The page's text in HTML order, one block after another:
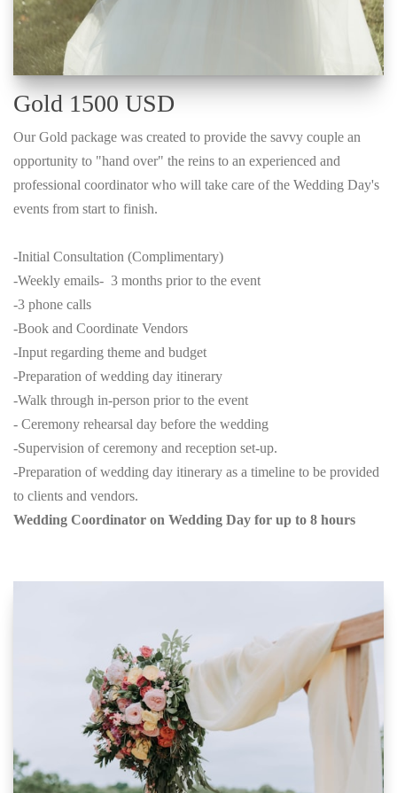
Gold 1500 USD
Our Gold package was created to provide the savvy couple an
opportunity to "hand over" the reins to an experienced and
professional coordinator who will take care of the Wedding Day's
events from start to finish.
-Initial Consultation (Complimentary)
-Weekly emails- 3 months prior to the event
-3 phone calls
-Book and Coordinate Vendors
-Input regarding theme and budget
-Preparation of wedding day itinerary
-Walk through in-person prior to the event
- Ceremony rehearsal day before the wedding
-Supervision of ceremony and reception set-up.
-Preparation of wedding day itinerary as a timeline to be provided
to clients and vendors.
Wedding Coordinator on Wedding Day for up to 8 hours